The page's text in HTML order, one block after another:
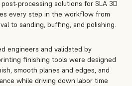
processing solutions for SLA 3D
every step in the workflow from
to sanding, buffing, and polishing.
engineers and validated by
finishing tools were designed
smooth planes and edges, and
while driving down labor time